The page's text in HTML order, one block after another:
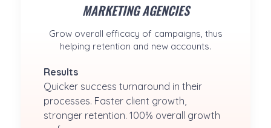
MARKETING AGENCIES
Grow overall efficacy of campaigns, thus
helping retention and new accounts.
Results
Quicker success turnaround in their
processes. Faster client growth,
stronger retention. 100% overall growth